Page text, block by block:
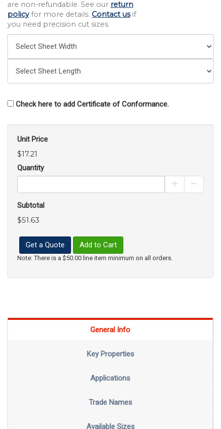
are non-refundable. See our return
policyfor more details. Contact usif
you need precision cut sizes.
Check here to add Certificate of Conformance.
Unit Price
$17.21
Quantity
Increase
Subtotal
$51.63
Get a Quote Add to Cart
Note: There is a $50.00 line item minimum on all orders.
General Info
Key Properties
Applications
Trade Names
Available Sizes